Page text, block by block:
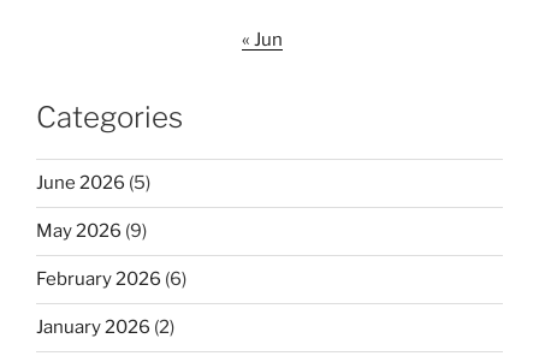
« Jun
Categories
June 2026 (5)
May 2026 (9)
February 2026 (6)
January 2026 (2)